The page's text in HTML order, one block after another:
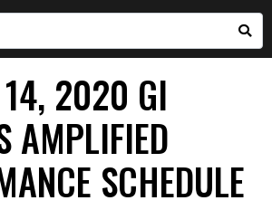
14, 2020 GI
AMPLIFIED
SCHEDULE